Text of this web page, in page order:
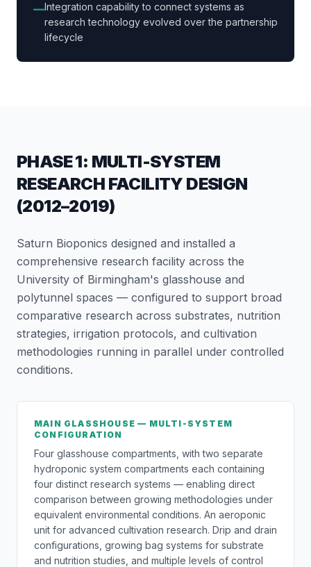
—Integration capability to connect systems as
research technology evolved over the partnership
lifecycle
PHASE 1: MULTI-SYSTEM
RESEARCH FACILITY DESIGN
(2012–2019)
Saturn Bioponics designed and installed a
comprehensive research facility across the
University of Birmingham's glasshouse and
polytunnel spaces — configured to support broad
comparative research across substrates, nutrition
strategies, irrigation protocols, and cultivation
methodologies running in parallel under controlled
conditions.
MAIN GLASSHOUSE — MULTI-SYSTEM
CONFIGURATION
Four glasshouse compartments, with two separate
hydroponic system compartments each containing
four distinct research systems — enabling direct
comparison between growing methodologies under
equivalent environmental conditions. An aeroponic
unit for advanced cultivation research. Drip and drain
configurations, growing bag systems for substrate
and nutrition studies, and multiple levels of control